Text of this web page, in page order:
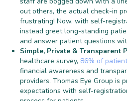
out others, the actual check-in
frustrating! Now, with self-
instead greet long-standing
and answer patient questions
Simple, Private & Transparent
healthcare survey, 86% of
financial awareness and
providers. Thomas Eye Group is
expectations with self-